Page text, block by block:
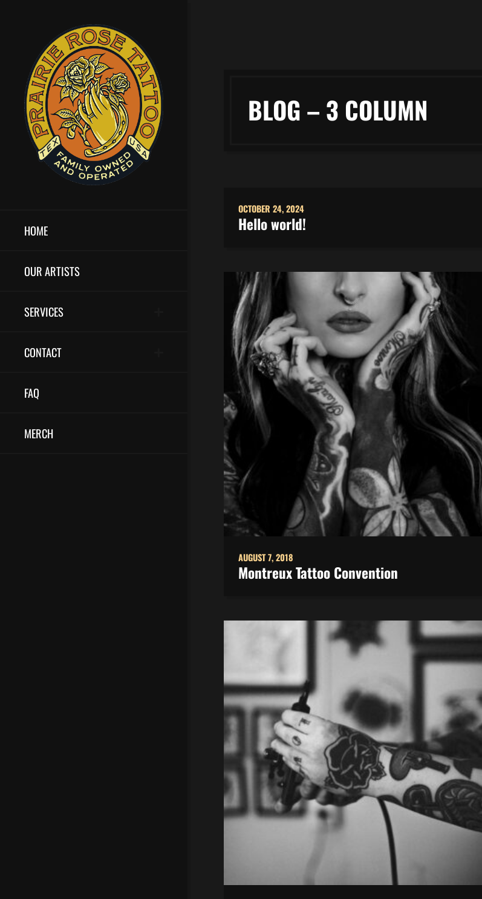
HOME
OUR ARTISTS
SERVICES
CONTACT
FAQ
MERCH
BLOG – 3 COLUMN
OCTOBER 24, 2024
Hello world!
AUGUST 7, 2018
Montreux Tattoo Convention